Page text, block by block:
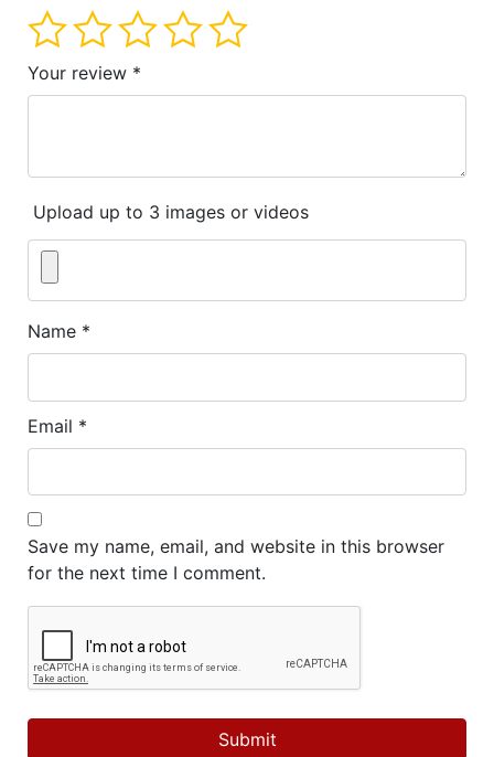
Your review *
Upload up to 3 images or videos
Name *
Email *
Save my name, email, and website in this browser
for the next time I comment.